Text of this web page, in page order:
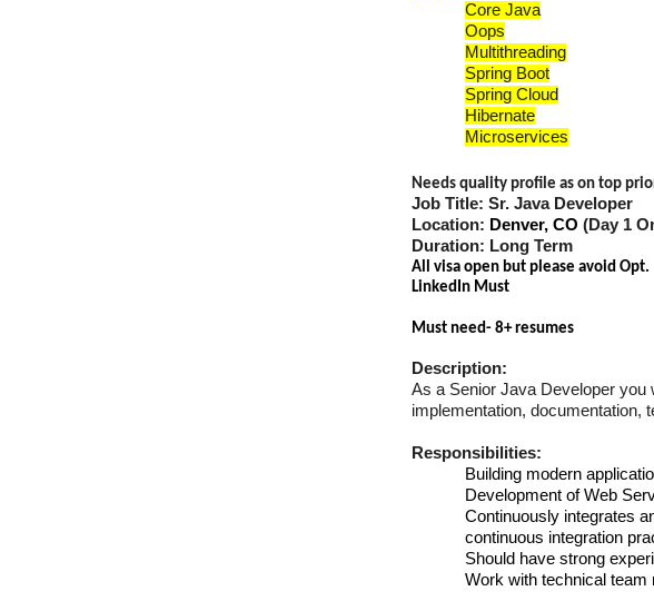
Core Java
Oops
Multithreading
Spring Boot
Spring Cloud
Hibernate
Microservices
Needs quality profile as on top
Job Title: Sr. Java Developer
Location: Denver, CO (Day 1
Duration: Long Term
All visa open but please avoid Opt.
LinkedIn Must
Must need- 8+ resumes
Description:
As a Senior Java Developer you
implementation, documentation,
Responsibilities:
Building modern
Development of Web
Continuously integrates
continuous integration
Should have strong
Work with technical team